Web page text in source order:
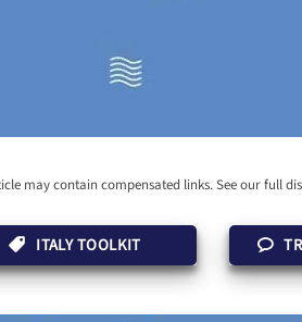
may contain compensated links. See our full
ITALY TOOLKIT